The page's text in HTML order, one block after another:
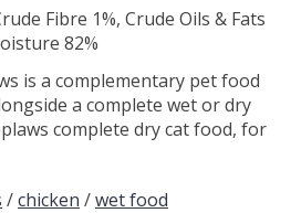
Fibre 1%, Crude Oils & Fats
82%
is a complementary pet food
a complete wet or dry
complete dry cat food, for
/chicken /wet food